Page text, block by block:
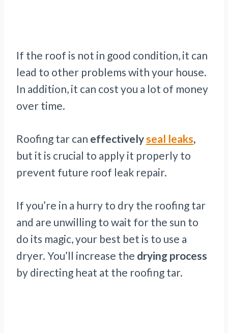
If the roof is not in good condition, it can
lead to other problems with your house.
In addition, it can cost you a lot of money
over time.
Roofing tar can effectivelyseal leaks,
but it is crucial to apply it properly to
prevent future roof leak repair.
If you’re in a hurry to dry the roofing tar
and are unwilling to wait for the sun to
do its magic, your best bet is to use a
dryer. You’ll increase the drying process
by directing heat at the roofing tar.